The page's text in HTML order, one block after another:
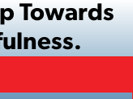
Towards